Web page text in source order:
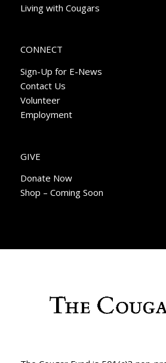
Living with Cougars
CONNECT
Sign-Up for E-News
Contact Us
Volunteer
Employment
GIVE
Donate Now
Shop – Coming Soon